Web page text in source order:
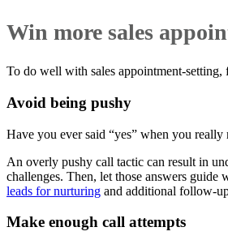
Win more sales
To do well with sales appointment-setting,
Avoid being pushy
Have you ever said “yes” when you
An overly pushy call tactic can result in
challenges. Then, let those answers
leads for nurturing and additional follow-
Make enough call attempts